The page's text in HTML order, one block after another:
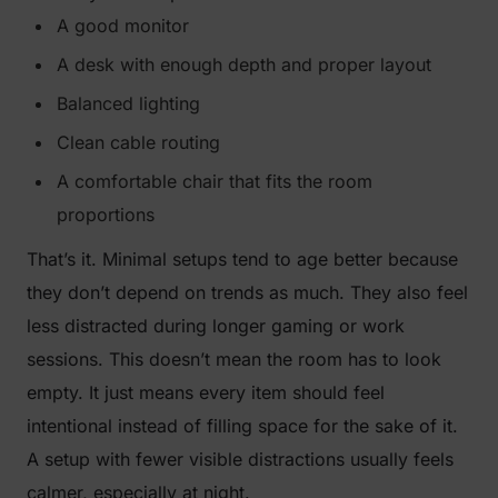
A good monitor
A desk with enough depth and proper layout
Balanced lighting
Clean cable routing
A comfortable chair that fits the room
proportions
That’s it. Minimal setups tend to age better because
they don’t depend on trends as much. They also feel
less distracted during longer gaming or work
sessions. This doesn’t mean the room has to look
empty. It just means every item should feel
intentional instead of filling space for the sake of it.
A setup with fewer visible distractions usually feels
calmer, especially at night.